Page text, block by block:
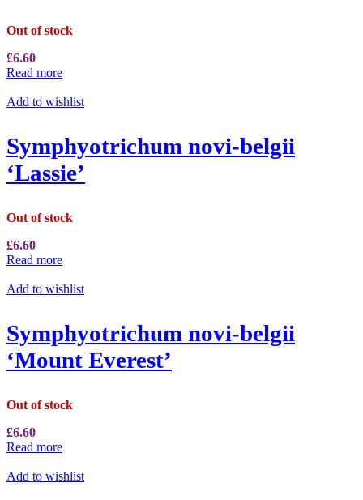
Out of stock
£6.60
Read more
Add to wishlist
Symphyotrichum novi-belgii
‘Lassie’
Out of stock
£6.60
Read more
Add to wishlist
Symphyotrichum novi-belgii
‘Mount Everest’
Out of stock
£6.60
Read more
Add to wishlist